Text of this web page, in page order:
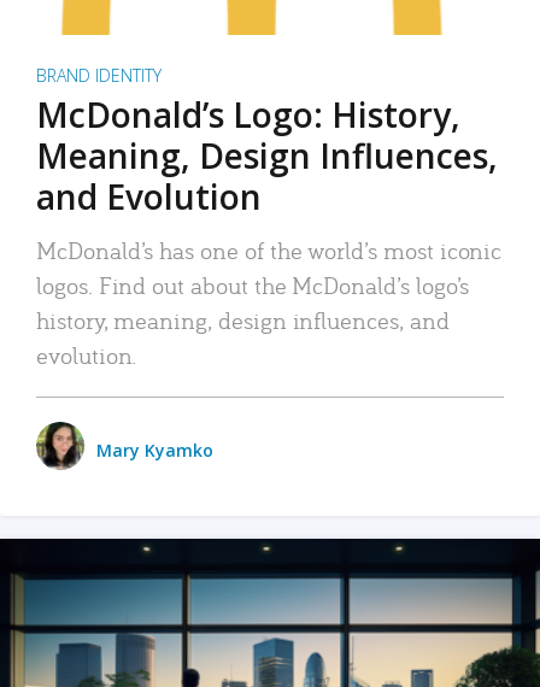
BRAND IDENTITY
McDonald’s Logo: History,
Meaning, Design Influences,
and Evolution
McDonald’s has one of the world’s most iconic
logos. Find out about the McDonald’s logo’s
history, meaning, design influences, and
evolution.
Mary Kyamko